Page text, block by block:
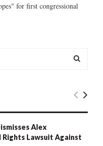
for first congressional
E
R
Alex
Rights Lawsuit Against